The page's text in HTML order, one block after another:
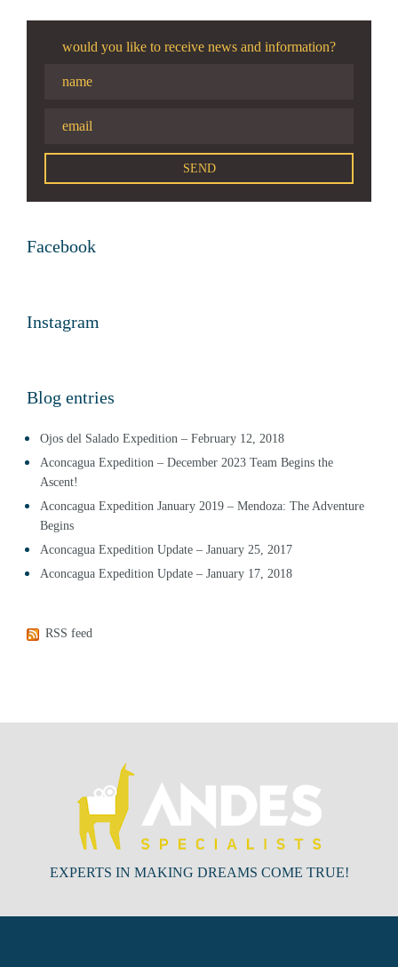
would you like to receive news and information?
Facebook
Instagram
Blog entries
Ojos del Salado Expedition – February 12, 2018
Aconcagua Expedition – December 2023 Team Begins the
Ascent!
Aconcagua Expedition January 2019 – Mendoza: The Adventure
Begins
Aconcagua Expedition Update – January 25, 2017
Aconcagua Expedition Update – January 17, 2018
RSS feed
EXPERTS IN MAKING DREAMS COME TRUE!